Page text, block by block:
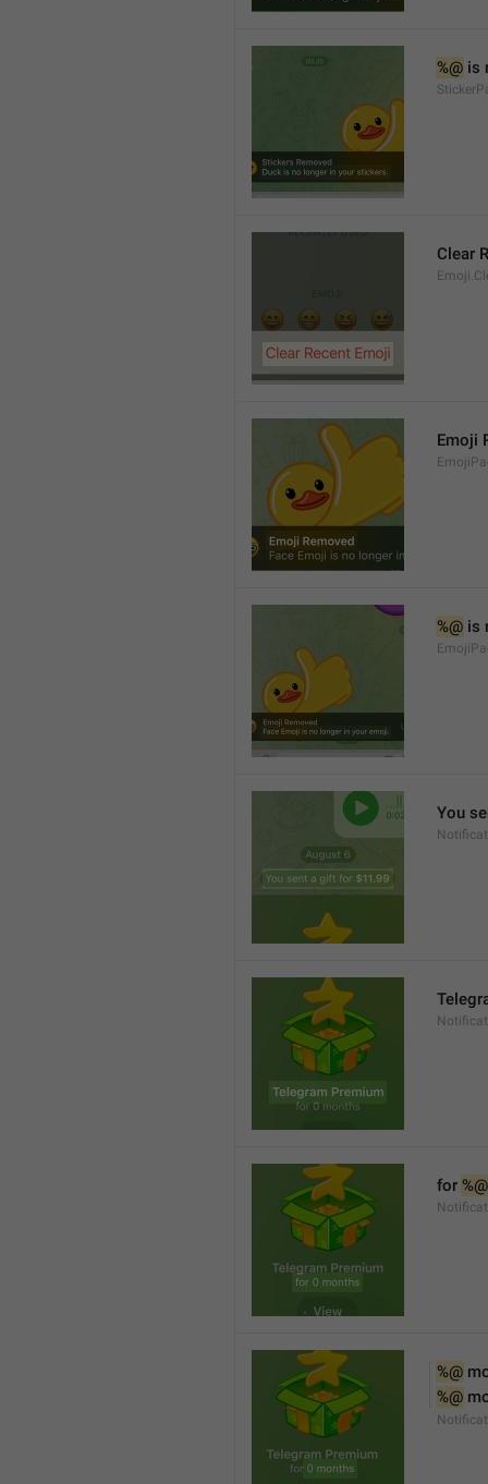
%@ is
Clear
Emoji
%@ is
You
for %@
%@
%@